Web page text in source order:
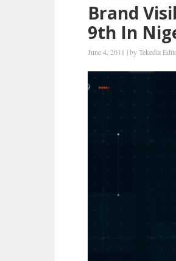
Brand
9th In
June 4, 2011 |byTekedia